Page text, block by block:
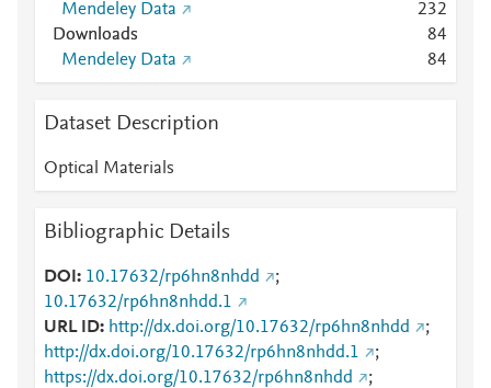
Mendeley Data
232
Downloads
84
Mendeley Data
84
Dataset Description
Optical Materials
Bibliographic Details
DOI 10.17632/rp6hn8nhdd
;
10.17632/rp6hn8nhdd.1
URL ID
http://dx.doi.org/10.17632/rp6hn8nhdd
;
http://dx.doi.org/10.17632/rp6hn8nhdd.1
;
https://dx.doi.org/10.17632/rp6hn8nhdd
;